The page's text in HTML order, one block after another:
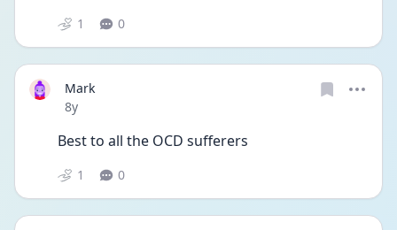
1 0
Mark
Date posted
8y
Best to all the OCD sufferers
1 0